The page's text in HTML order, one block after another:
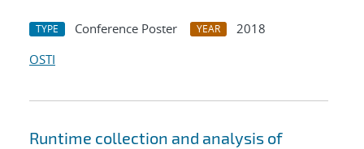
TYPE Conference Poster YEAR
2018
OSTI
Runtime collection and analysis of